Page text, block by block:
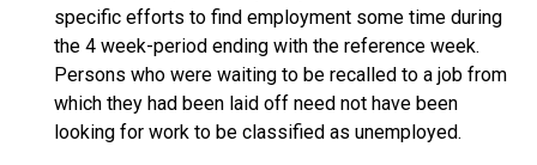
specific efforts to find employment some time during
the 4 week-period ending with the reference week.
Persons who were waiting to be recalled to a job from
which they had been laid off need not have been
looking for work to be classified as unemployed.